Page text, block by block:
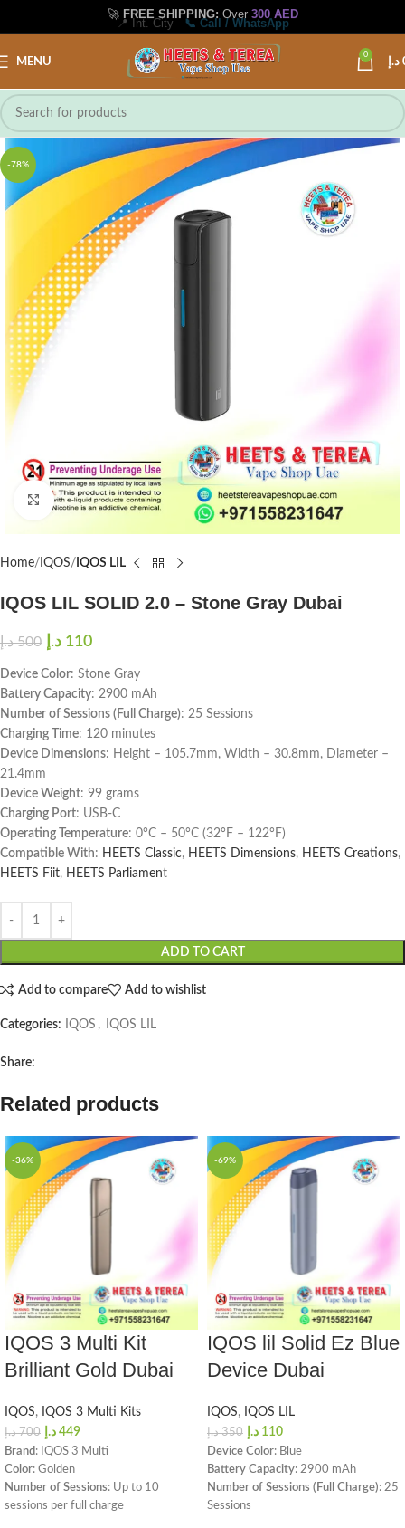
🚀 FREE SHIPPING: Over 300 AED
📍 Int. City 📞 Call / WhatsApp
MENU
0
د.إ
-78%
Click to enlarge
Home IQOS IQOS LIL
IQOS LIL SOLID 2.0 – Stone Gray Dubai
500 د.إ 110 د.إ
Device Color: Stone Gray
Battery Capacity: 2900 mAh
Number of Sessions (Full Charge): 25 Sessions
Charging Time: 120 minutes
Device Dimensions: Height – 105.7mm, Width – 30.8mm, Diameter –
21.4mm
Device Weight: 99 grams
Charging Port: USB-C
Operating Temperature: 0°C – 50°C (32°F – 122°F)
Compatible With: HEETS Classic, HEETS Dimensions, HEETS Creations,
HEETS Fiit, HEETS Parliament
ADD TO CART
Add to compare Add to wishlist
Categories: IQOS , IQOS LIL
Share:
Related products
-36%
IQOS 3 Multi Kit
Brilliant Gold Dubai
IQOS, IQOS 3 Multi Kits
700 د.إ 449 د.إ
Brand : IQOS 3 Multi
Color: Golden
Number of Sessions: Up to 10
sessions per full charge
-69%
IQOS lil Solid Ez Blue
Device Dubai
IQOS, IQOS LIL
350 د.إ 110 د.إ
Device Color: Blue
Battery Capacity: 2900 mAh
Number of Sessions (Full Charge): 25
Sessions